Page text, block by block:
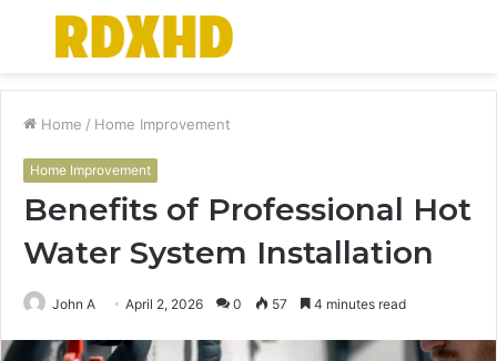
Menu
Home / Home Improvement
Home Improvement
Benefits of Professional Hot
Water System Installation
John A April 2, 2026 0 57 4 minutes read